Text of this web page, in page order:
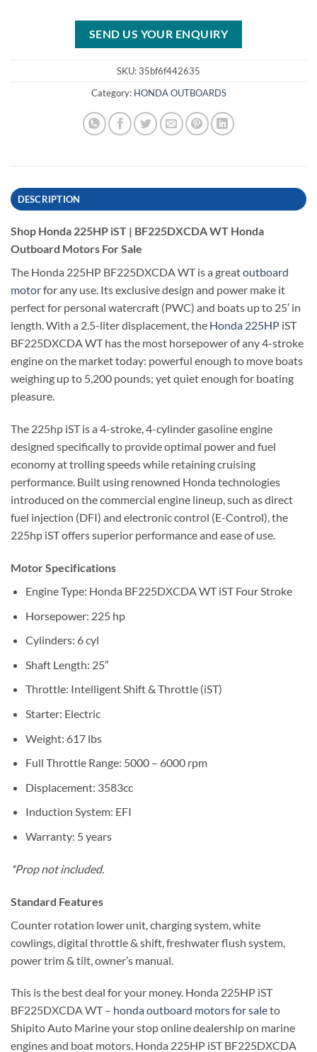
SEND US YOUR ENQUIRY
SKU:35bf6f442635
Category: HONDA OUTBOARDS
DESCRIPTION
Shop Honda 225HP iST | BF225DXCDA WT Honda
Outboard Motors For Sale
The Honda 225HP BF225DXCDA WT is a greatoutboard
motorfor any use. Its exclusive design and power make it
perfect for personal watercraft (PWC) and boats up to 25′ in
length. With a 2.5-liter displacement, the Honda 225HP iST
BF225DXCDA WT has the most horsepower of any 4-stroke
engine on the market today: powerful enough to move boats
weighing up to 5,200 pounds; yet quiet enough for boating
pleasure.
The 225hp iST is a 4-stroke, 4-cylinder gasoline engine
designed specifically to provide optimal power and fuel
economy at trolling speeds while retaining cruising
performance. Built using renowned Honda technologies
introduced on the commercial engine lineup, such as direct
fuel injection (DFI) and electronic control (E-Control), the
225hp iST offers superior performance and ease of use.
Motor Specifications
Engine Type: Honda BF225DXCDA WT iST Four Stroke
Horsepower: 225 hp
Cylinders: 6 cyl
Shaft Length: 25″
Throttle: Intelligent Shift & Throttle (iST)
Starter: Electric
Weight: 617 lbs
Full Throttle Range: 5000 – 6000 rpm
Displacement: 3583cc
Induction System: EFI
Warranty: 5 years
*Prop not included.
Standard Features
Counter rotation lower unit, charging system, white
cowlings, digital throttle & shift, freshwater flush system,
power trim & tilt, owner’s manual.
This is the best deal for your money. Honda 225HP iST
BF225DXCDA WT – honda outboard motors for saleto
Shipito Auto Marine your stop online dealership on marine
engines and boat motors. Honda 225HP iST BF225DXCDA